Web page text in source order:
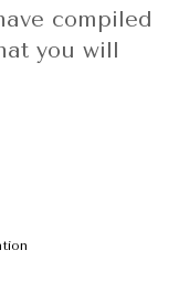
compiled
you will